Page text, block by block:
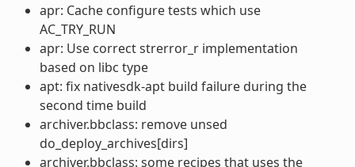
apr: Cache configure tests which use
AC_TRY_RUN
apr: Use correct strerror_r implementation
based on libc type
apt: fix nativesdk-apt build failure during the
second time build
archiver.bbclass: remove unsed
do_deploy_archives[dirs]
archiver.bbclass: some recipes that uses the